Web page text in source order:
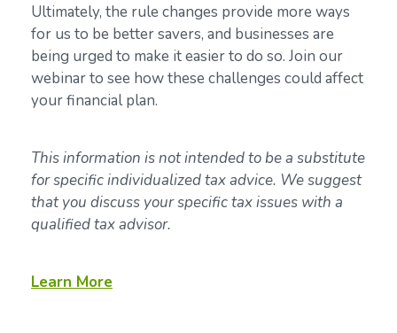
Ultimately, the rule changes provide more ways
for us to be better savers, and businesses are
being urged to make it easier to do so. Join our
webinar to see how these challenges could affect
your financial plan.
This information is not intended to be a substitute
for specific individualized tax advice. We suggest
that you discuss your specific tax issues with a
qualified tax advisor.
Learn More